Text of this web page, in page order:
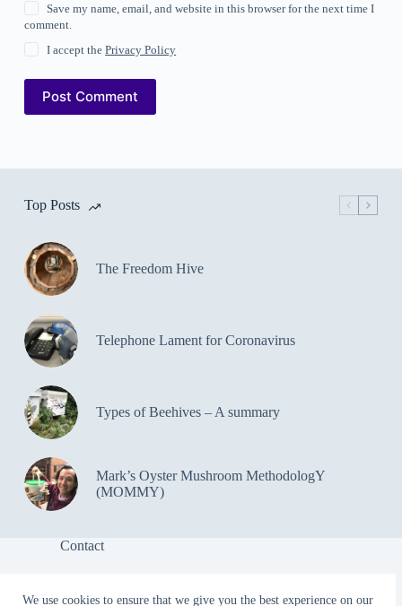
We use cookies to ensure that we give you the best experience on our
Save my name, email, and website in this browser for the next time I
comment.
I accept thePrivacy Policy
Post Comment
Top Posts
The Freedom Hive
Telephone Lament for Coronavirus
Types of Beehives – A summary
Mark’s Oyster Mushroom MethodologY
(MOMMY)
Contact